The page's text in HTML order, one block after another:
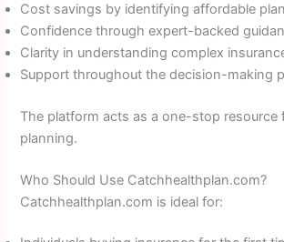
Cost savings by identifying affordable
Confidence through expert-backed
Clarity in understanding complex
Support throughout the decision-making
The platform acts as a one-stop resource
planning.
Who Should Use Catchhealthplan.com?
Catchhealthplan.com is ideal for: